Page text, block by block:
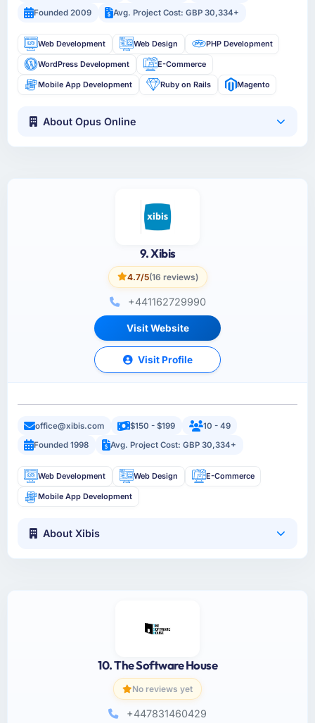
Founded 2009
Avg. Project Cost: GBP 30,334+
Web Development Web Design PHP Development
WordPress Development E-Commerce
Mobile App Development Ruby on Rails Magento
About Opus Online
9. Xibis
4.7/5(16 reviews)
+441162729990
Visit Website
Visit Profile
office@xibis.com $150 - $199
10 - 49
Founded 1998
Avg. Project Cost: GBP 30,334+
Web Development Web Design E-Commerce
Mobile App Development
About Xibis
10. The Software House
No reviews yet
+447831460429